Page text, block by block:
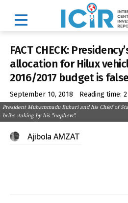
FACT CHECK:
allocation for Hilux
2016/2017 budget is
September 10, 2018 Reading time: 2
President Muhammadu Buhari and his Chief of
bribe -taking by his "nephew".
Ajibola AMZAT